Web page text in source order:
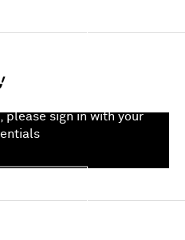
please sign in with your